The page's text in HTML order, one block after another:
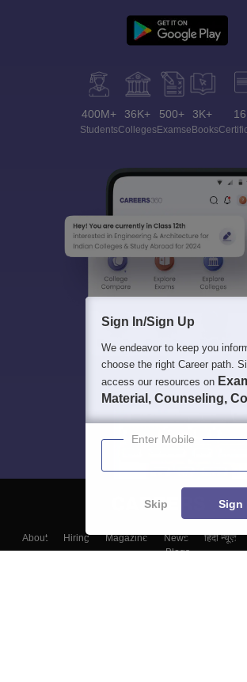
400M+
Students
36K+
Colleges
500+
Exams
3K+
eBooks
About Hiring Magazine News हिंदी न्यूज़
Blogs
Sign In/Sign Up
We endeavor to keep you
choose the right Career path.
access our resources on
Material, Counseling,
Enter Mobile
Skip Sign